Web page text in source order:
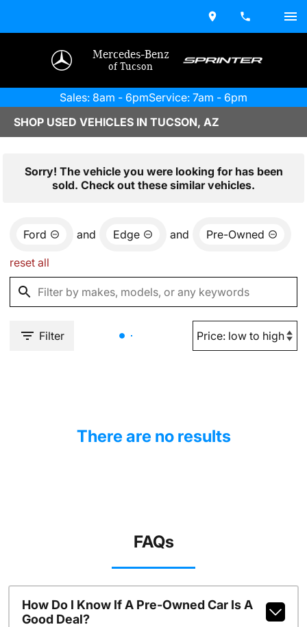
Mercedes-Benz
of Tucson
Sales: 8am - 6pmService: 7am - 6pm
SHOP USED VEHICLES IN TUCSON, AZ
Sorry! The vehicle you were looking for has been
sold. Check out these similar vehicles.
Ford and Edge and Pre-Owned
reset all
Filter
There are no results
FAQs
How Do I Know If A Pre-Owned Car Is A
Good Deal?